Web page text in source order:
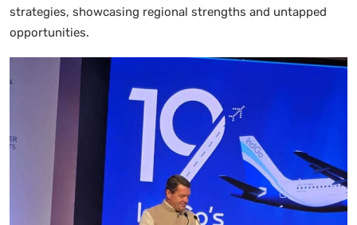
strategies, showcasing regional strengths and untapped
opportunities.